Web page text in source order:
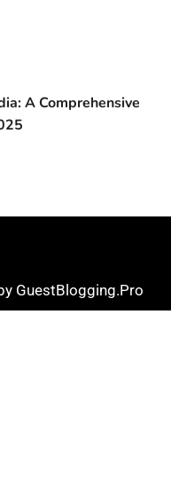
A Comprehensive
GuestBlogging.Pro